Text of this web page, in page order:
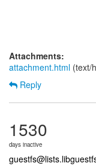
Attachments:
attachment.html (text/
Reply
1530
days inactive